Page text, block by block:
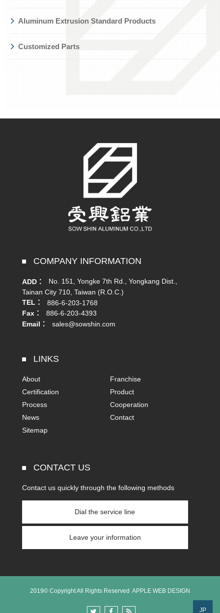
JP
Aluminum Extrusion Standard Products
Customized Parts
COMPANY INFORMATION
ADD：
No. 151, Yongke 7th Rd., Yongkang Dist.,
Tainan City 710, Taiwan (R.O.C.)
TEL：
886-6-203-1768
Fax：
886-6-203-4393
Email：
sales@sowshin.com
LINKS
About
Franchise
Certification
Product
Process
Cooperation
News
Contact
Sitemap
CONTACT US
Contact us quickly through the following methods
Dial the service line
Leave your information
2019© Copyright All Rights Reserved APPLE WEB DESIGN